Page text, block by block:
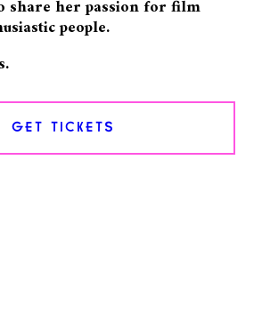
share her passion for film
people.
GET TICKETS